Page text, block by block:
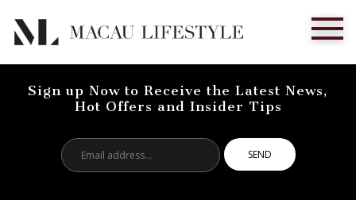
Sign up Now to Receive the Latest News,
Hot Offers and Insider Tips
address...